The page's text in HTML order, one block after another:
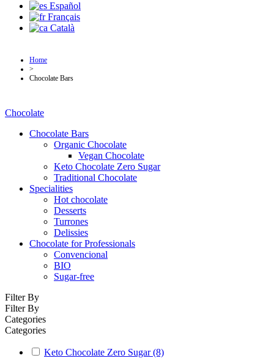
Español
Français
Català
Home
>
Chocolate Bars
Chocolate
Chocolate Bars
Organic Chocolate
Vegan Chocolate
Keto Chocolate Zero Sugar
Traditional Chocolate
Specialities
Hot chocolate
Desserts
Turrones
Delissies
Chocolate for Professionals
Convencional
BIO
Sugar-free
Filter By
Filter By
Categories
Categories
Keto Chocolate Zero Sugar(8)